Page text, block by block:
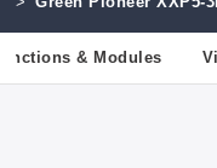
& Modules